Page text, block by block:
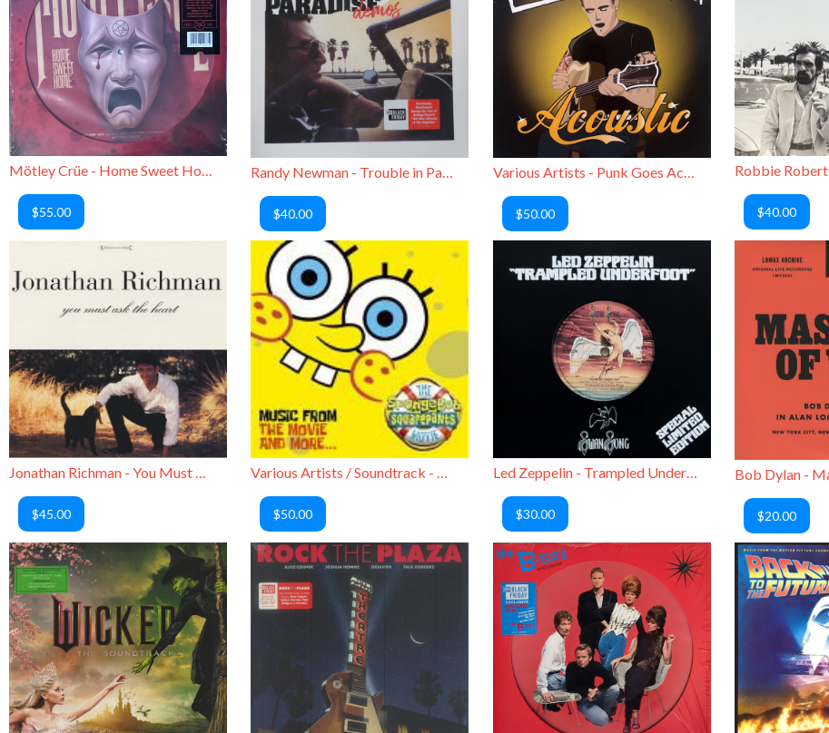
Mötley Crüe - Home Sweet Home (Picture Disc)
$55.00
Randy Newman - Trouble in Paradise Demos
$40.00
Various Artists - Punk Goes Acoustic
$50.00 $40.00
Jonathan Richman - You Must Ask the Heart
$45.00
Various Artists / Soundtrack - The SpongeBob SquarePants Movie
$50.00
Led Zeppelin - Trampled Underfoot
$30.00 $20.00